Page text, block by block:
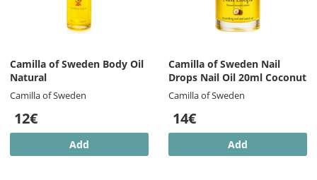
Camilla of Sweden Body Oil
Natural
Camilla of Sweden
12€
Add
Camilla of Sweden Nail
Drops Nail Oil 20ml Coconut
Camilla of Sweden
14€
Add